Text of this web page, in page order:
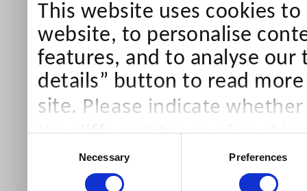
This website uses cookies
website, to personalise
features, and to analyse our
details” button to read
site. Please indicate
the different types of
than Necessary cookies
our site).
Necessary Preferences